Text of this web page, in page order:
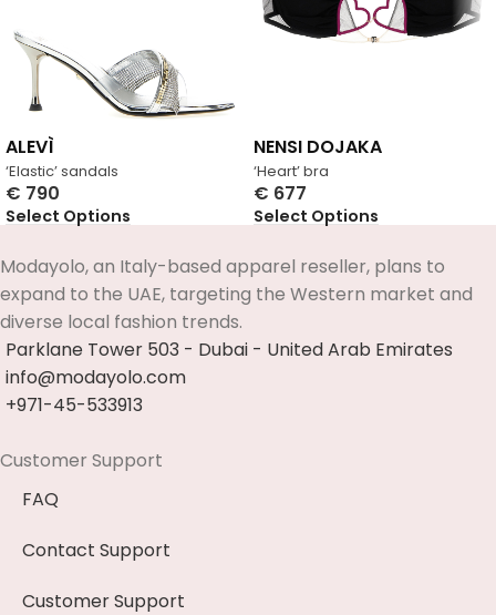
‘Elastic’ sandals
ALEVÌ
€ 790
Select Options
‘Heart’ bra
NENSI DOJAKA
€ 677
Select Options
Modayolo, an Italy-based apparel reseller, plans to
expand to the UAE, targeting the Western market and
diverse local fashion trends.
Parklane Tower 503 - Dubai - United Arab Emirates
info@modayolo.com
+971-45-533913
Customer Support
FAQ
Contact Support
Customer Support